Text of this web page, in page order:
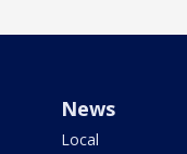
News
Local